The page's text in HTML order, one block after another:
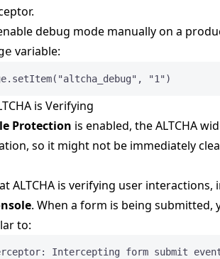
debug mode manually on a
variable:
. setItem( "altcha_debug" , "1 " )
is Verifying
Protection is enabled, the ALTCHA
so it might not be immediately
ALTCHA is verifying user interactions,
. When a form is being submitted,
to:
Intercepting form submit event